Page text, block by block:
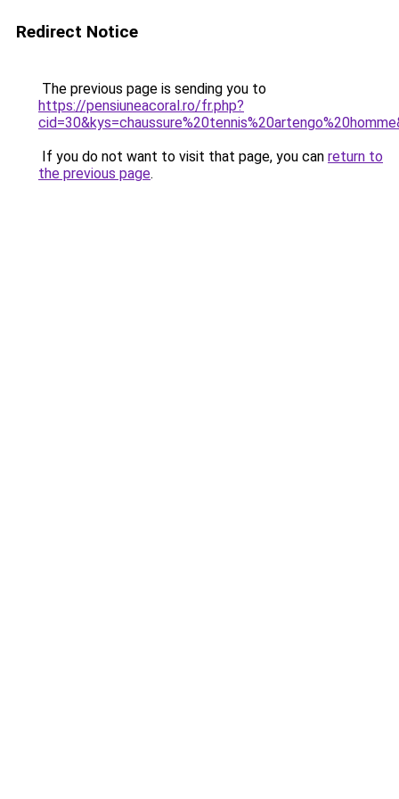
Redirect Notice
The previous page is sending you to
https://pensiuneacoral.ro/fr.php?
If you do not want to visit that page, you can return to
the previous page.